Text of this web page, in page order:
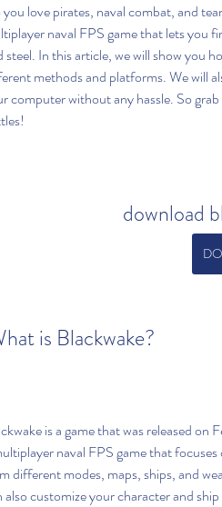
love pirates, naval combat, and
naval FPS game that lets you
steel. In this article, we will show you
methods and platforms. We will
computer without any hassle. So
download
is Blackwake?
is a game that was released
naval FPS game that
different modes, maps, ships, and
also customize your character and